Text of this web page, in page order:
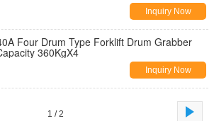
Inquiry Now
Four Drum Type Forklift Drum Grabber
360KgX4
Inquiry Now
1 / 2